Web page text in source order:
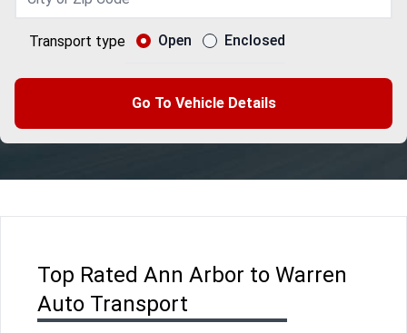
Transport type Open Enclosed
Go To Vehicle Details
Top Rated Ann Arbor to Warren
Auto Transport